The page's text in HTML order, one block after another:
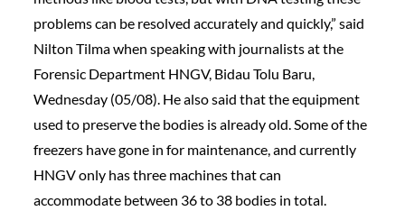
problems can be resolved accurately and quickly,” said
Nilton Tilma when speaking with journalists at the
Forensic Department HNGV, Bidau Tolu Baru,
Wednesday (05/08). He also said that the equipment
used to preserve the bodies is already old. Some of the
freezers have gone in for maintenance, and currently
HNGV only has three machines that can
accommodate between 36 to 38 bodies in total.